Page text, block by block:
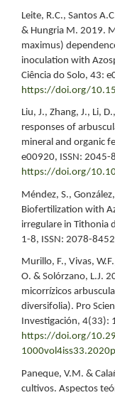
Leite, R.C., Santos
& Hungria M. 2019.
maximus)
inoculation with
Ciência do Solo, 43:
https://doi.org/
Liu, J., Zhang, J., Li,
responses of
mineral and organic
e00920, ISSN: 2045-
https://doi.org/
Méndez, S.,
Biofertilization with
irregulare in Tithonia
1-8, ISSN: 2078-
Murillo, F., Vivas,
O. & Solórzano, L.J.
micorrízicos
diversifolia). Pro
Investigación, 4(33):
https://doi.org/
Paneque, V.M. &
cultivos. Aspectos